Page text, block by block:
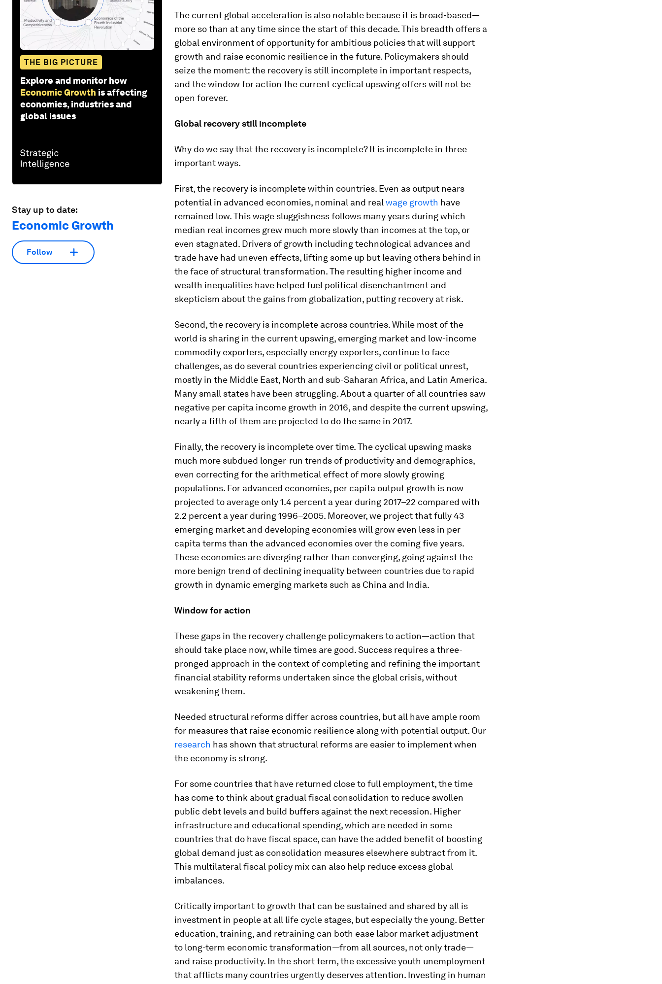
THE BIG PICTURE
Explore and monitor how
Economic Growth is affecting
economies, industries and
global issues
Stay up to date:
Economic Growth
Follow
The current global acceleration is also notable because it is broad-based—
more so than at any time since the start of this decade. This breadth offers a
global environment of opportunity for ambitious policies that will support
growth and raise economic resilience in the future. Policymakers should
seize the moment: the recovery is still incomplete in important respects,
and the window for action the current cyclical upswing offers will not be
open forever.
Global recovery still incomplete
Why do we say that the recovery is incomplete? It is incomplete in three
important ways.
First, the recovery is incompletewithin countries. Even as output nears
potential in advanced economies, nominal and real wage growth have
remained low. This wage sluggishness follows many years during which
median real incomes grew much more slowly than incomes at the top, or
even stagnated. Drivers of growth including technological advances and
trade have had uneven effects, lifting some up but leaving others behind in
the face of structural transformation. The resulting higher income and
wealth inequalities have helped fuel political disenchantment and
skepticism about the gains from globalization, putting recovery at risk.
Second, the recovery is incomplete across countries. While most of the
world is sharing in the current upswing, emerging market and low-income
commodity exporters, especially energy exporters, continue to face
challenges, as do several countries experiencing civil or political unrest,
mostly in the Middle East, North and sub-Saharan Africa, and Latin America.
Many small states have been struggling. About a quarter of all countries saw
negative per capita income growth in 2016, and despite the current upswing,
nearly a fifth of them are projected to do the same in 2017.
Finally, the recovery is incomplete over time. The cyclical upswing masks
much more subdued longer-run trends of productivity and demographics,
even correcting for the arithmetical effect of more slowly growing
populations. For advanced economies, per capita output growth is now
projected to average only 1.4 percent a year during 2017–22 compared with
2.2 percent a year during 1996–2005. Moreover, we project that fully 43
emerging market and developing economies will grow even less in per
capita terms than the advanced economies over the coming five years.
These economies are diverging rather than converging, going against the
more benign trend of declining inequality between countries due to rapid
growth in dynamic emerging markets such as China and India.
Window for action
These gaps in the recovery challenge policymakers to action—action that
should take place now, while times are good. Success requires a three-
pronged approach in the context of completing and refining the important
financial stability reforms undertaken since the global crisis, without
weakening them.
Needed structural reforms differ across countries, but all have ample room
for measures that raise economic resilience along with potential output. Our
research has shown that structural reforms are easier to implement when
the economy is strong.
For some countries that have returned close to full employment, the time
has come to think about gradual fiscal consolidation to reduce swollen
public debt levels and build buffers against the next recession. Higher
infrastructure and educational spending, which are needed in some
countries that do have fiscal space, can have the added benefit of boosting
global demand just as consolidation measures elsewhere subtract from it.
This multilateral fiscal policy mix can also help reduce excess global
imbalances.
Critically important to growth that can be sustained and shared by all is
investment in people at all life cycle stages, but especially the young. Better
education, training, and retraining can both ease labor market adjustment
to long-term economic transformation—from all sources, not only trade—
and raise productivity. In the short term, the excessive youth unemployment
that afflicts many countries urgently deserves attention. Investing in human